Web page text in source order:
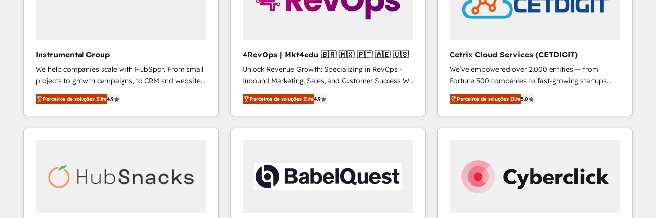
Instrumental Group
We help companies scale with HubSpot. From small
projects to growth campaigns, to CRM and websites.
Hire an agency that's experienced in every inch of
HubSpot and willing to work hand-in-hand with your
team to simplify the complex and build a better
experience for your team and customers.
Parceiros de soluções Elite4.9
4RevOps | Mkt4edu 🇧🇷 🇲🇽 🇵🇹 🇦🇪 🇺🇸
Unlock Revenue Growth: Specializing in RevOps -
Inbound Marketing, Sales, and Customer Success We
specialize in driving revenue growth for companies
across industries through tailored marketing, sales,
and customer success strategies, utilizing RevOps
methodologies. As Latin America's largest HubSpot
countries—Brazil, UAE (Abu Dhabi/Dubai/Sharjah),
Mexico, USA, and Portugal—we've executed over a
hundred successful operations. Our approach,
Parceiros de soluções Elite4.9
Cetrix Cloud Services (CETDIGIT)
We’ve empowered over 2,000 entities — from
Fortune 500 companies to fast-growing startups
and nonprofits — to streamline operations, scale
revenue, and unlock the full potential of HubSpot.
With deep technical and industry expertise, we fuse
automation, integration, and AI innovation to deliver
Sales, Service, Marketing & Content Hubs • AI voice
and chat agents, predictive automation, and smart
workflows • Salesforce + HubSpot integration •
Parceiros de soluções Elite5.0